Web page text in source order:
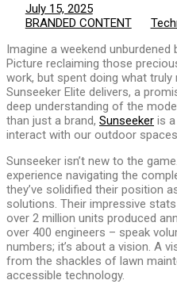
July 15, 2025
BRANDED CONTENT
Imagine a weekend
Picture reclaiming those
work, but spent doing what
Sunseeker Elite delivers, a
deep understanding of the
than just a brand, Sunseeker is
interact with our outdoor
Sunseeker isn’t new to the
experience navigating the
they’ve solidified their position
solutions. Their impressive
over 2 million units produced
over 400 engineers – speak
numbers; it’s about a vision. A
from the shackles of lawn
accessible technology.